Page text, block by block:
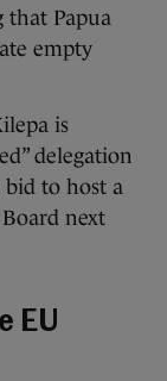
that Papua
empty
is
delegation
bid to host a
next
EU